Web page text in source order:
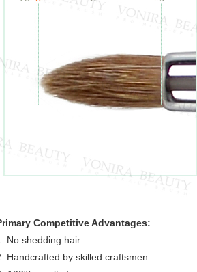
Competitive Advantages:
No shedding hair
Handcrafted by skilled craftsmen